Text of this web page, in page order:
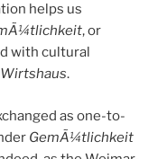
helps us
, or
with cultural
Wirtshaus.
as one-to-
GemÃ¼tlichkeit